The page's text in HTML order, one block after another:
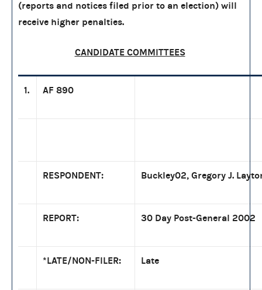
(reports and notices filed prior to an election) will
receive higher penalties.
CANDIDATE COMMITTEES
1. AF 890
RESPONDENT: Buckley02, Gregory J.
REPORT: 30 Day Post-General 2002
*LATE/NON-FILER: Late